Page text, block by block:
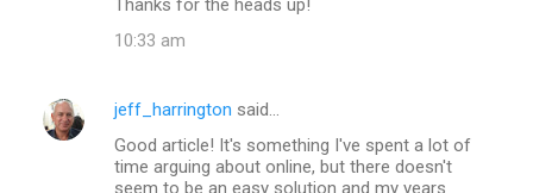
t
10:33 am
jeff_harrington said…
Good article! It's something I've spent a lot of
time arguing about online, but there doesn't
seem to be an easy solution and my years